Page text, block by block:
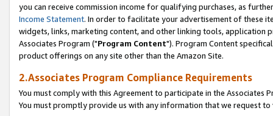
you can receive commission income for qualifying purchases, as
Income Statement. In order to facilitate your advertisement of these
widgets, links, marketing content, and other linking tools, application
Associates Program ("Program Content"). Program Content
product offerings on any site other than the Amazon Site.
2.Associates Program Compliance Requirements
You must comply with this Agreement to participate in the Associates
You must promptly provide us with any information that we request